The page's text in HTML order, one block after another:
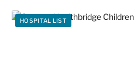
HOSPITAL LIST